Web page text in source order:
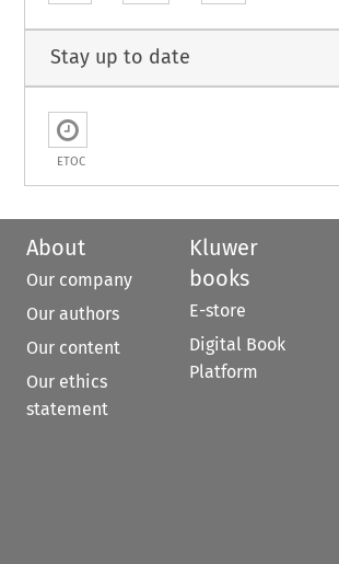
Stay up to date
ETOC
About
Our company
Our authors
Our content
Our ethics
statement
Kluwer
books
E-store
Digital Book
Platform